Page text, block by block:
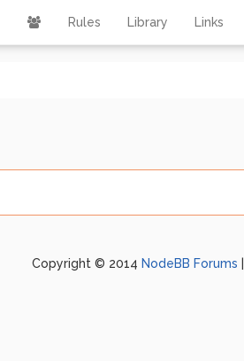
Rules Library Links
Copyright © 2014 NodeBB Forums